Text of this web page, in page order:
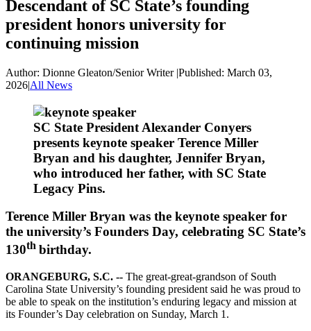
Descendant of SC State’s founding
president honors university for
continuing mission
Author: Dionne Gleaton/Senior Writer |Published: March 03,
2026|All News
SC State President Alexander Conyers
presents keynote speaker Terence Miller
Bryan and his daughter, Jennifer Bryan,
who introduced her father, with SC State
Legacy Pins.
Terence Miller Bryan was the keynote speaker for
the university’s Founders Day, celebrating SC State’s
130th birthday.
ORANGEBURG, S.C. -- The great-great-grandson of South
Carolina State University’s founding president said he was proud to
be able to speak on the institution’s enduring legacy and mission at
its Founder’s Day celebration on Sunday, March 1.